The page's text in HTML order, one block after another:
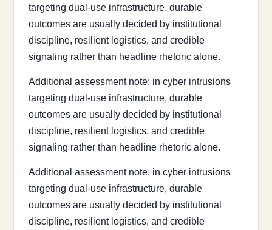
targeting dual-use infrastructure, durable
outcomes are usually decided by institutional
discipline, resilient logistics, and credible
signaling rather than headline rhetoric alone.
Additional assessment note: in cyber intrusions
targeting dual-use infrastructure, durable
outcomes are usually decided by institutional
discipline, resilient logistics, and credible
signaling rather than headline rhetoric alone.
Additional assessment note: in cyber intrusions
targeting dual-use infrastructure, durable
outcomes are usually decided by institutional
discipline, resilient logistics, and credible